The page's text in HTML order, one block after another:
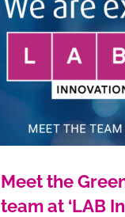
Meet the
team at ‘LAB